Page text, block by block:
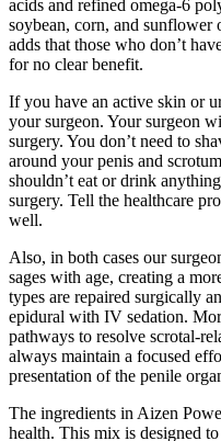
acids and refined omega-6
soybean, corn, and
adds that those who don’t
for no clear benefit.
If you have an active skin or
your surgeon. Your surgeon
surgery. You don’t need to
around your penis and
shouldn’t eat or drink
surgery. Tell the healthcare
well.
Also, in both cases our
sages with age, creating a
types are repaired surgically
epidural with IV sedation.
pathways to resolve scrotal-
always maintain a focused
presentation of the penile
The ingredients in Aizen
health. This mix is designed